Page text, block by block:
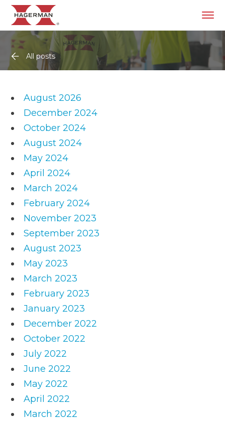
All posts
August 2026
December 2024
October 2024
August 2024
May 2024
April 2024
March 2024
February 2024
November 2023
September 2023
August 2023
May 2023
March 2023
February 2023
January 2023
December 2022
October 2022
July 2022
June 2022
May 2022
April 2022
March 2022